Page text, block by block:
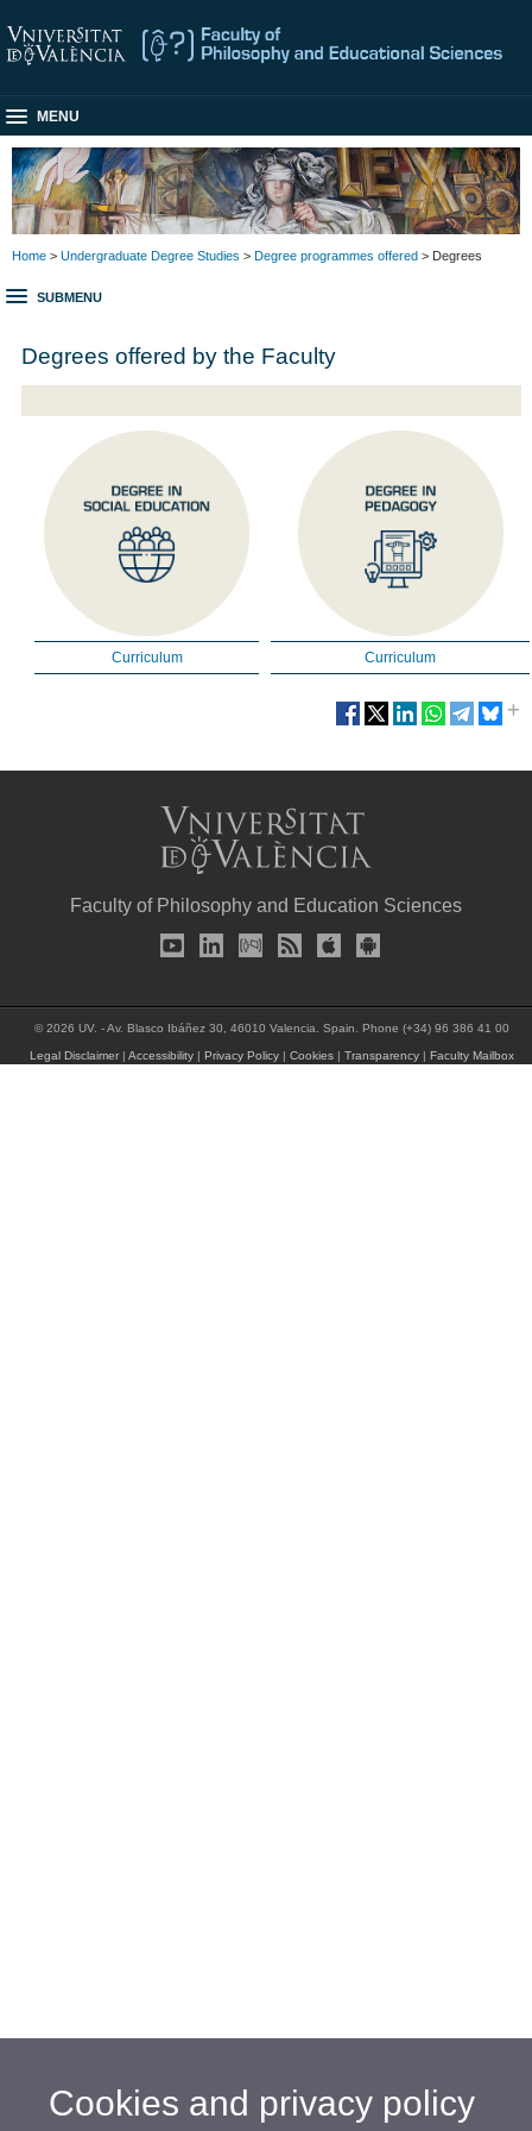
MENU
Home > Undergraduate Degree Studies > Degree programmes offered > Degrees
SUBMENU
Degrees offered by the Faculty
Curriculum Curriculum
Faculty of Philosophy and Education Sciences
© 2026 UV. - Av. Blasco Ibáñez 30, 46010 Valencia. Spain. Phone (+34) 96 386 41 00
Legal Disclaimer| Accessibility| Privacy Policy| Cookies| Transparency| Faculty Mailbox
Cookies and privacy policy